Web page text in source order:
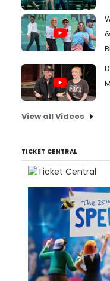
View all Videos
TICKET CENTRAL